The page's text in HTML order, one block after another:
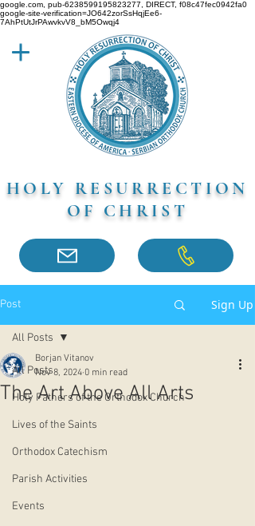
google.com, pub-6238599195823277, DIRECT, f08c47fec0942fa0
google-site-verification=JO642zorSsHqjEe6-
7AhPtUtJrPAwvkvV8_bM5Owqj4
HOLY RESURRECTION
OF CHRIST
Post Sign Up
All Posts
Holy Fathers of the Orthodox Church
Lives of the Saints
Orthodox Catechism
Parish Activities
Events
All Posts
The Art Above All Arts
Borjan Vitanov
Nov 8, 2024 0 min read